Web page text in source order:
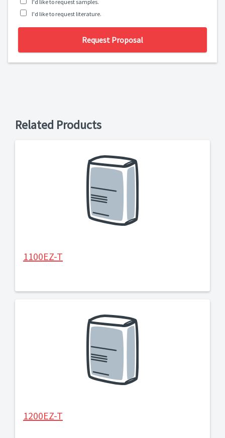
I'd like to request samples.
I'd like to request literature.
Request Proposal
Related Products
1100EZ-T
1200EZ-T